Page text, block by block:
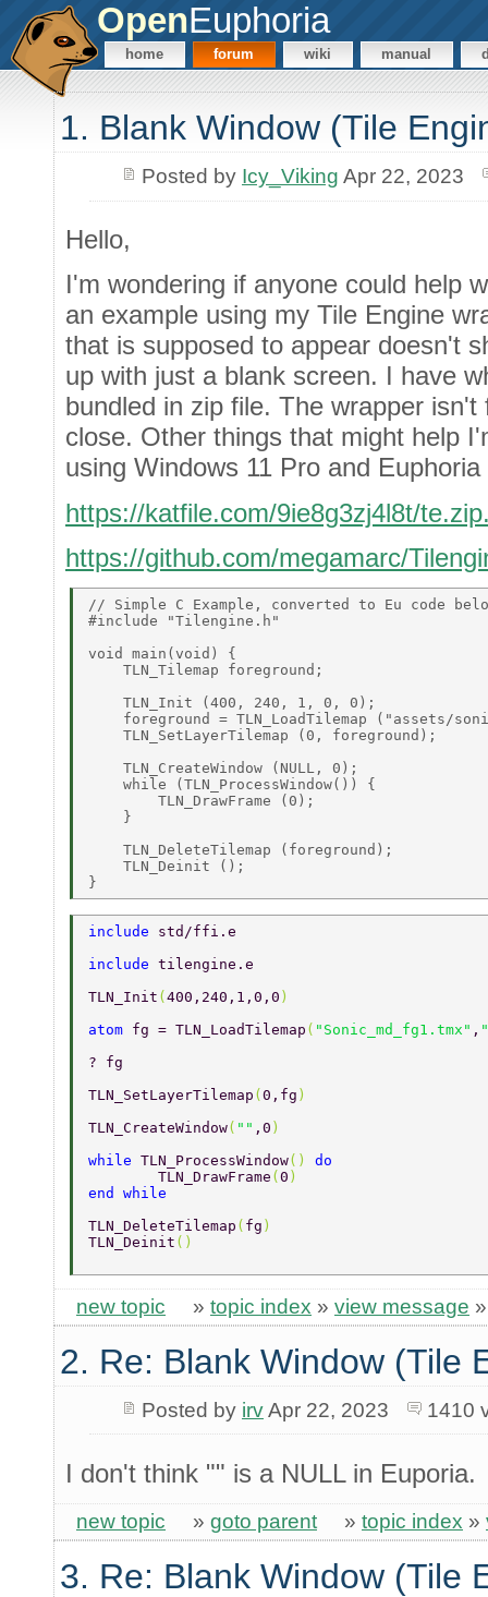
OpenEuphoria
home forum wiki manual
1. Blank Window (Tile
Posted by Icy_Viking Apr 22, 2023
Hello,
I'm wondering if anyone could help
an example using my Tile Engine
that is supposed to appear doesn't
up with just a blank screen. I have
bundled in zip file. The wrapper
close. Other things that might help
using Windows 11 Pro and
https://katfile.com/9ie8g3zj4l8t/
https://github.com/megamarc/
// Simple C Example, converted to Eu code
#include "Tilengine.h"
void main(void) {
    TLN_Tilemap foreground;
    TLN_Init (400, 240, 1, 0, 0);
foreground = TLN_LoadTilemap ("assets/
    TLN_SetLayerTilemap (0, foreground);
    TLN_CreateWindow (NULL, 0);
    while (TLN_ProcessWindow()) {
        TLN_DrawFrame (0);
    }
    TLN_DeleteTilemap (foreground);
    TLN_Deinit ();
include std/ffi.e
include tilengine.e
TLN_Init (400,240,1,0,0 )
atom fg = TLN_LoadTilemap ( "Sonic_md_fg1.tmx" ,
? fg
TLN_SetLayerTilemap (0,fg )
TLN_CreateWindow( "" ,0 )
while TLN_ProcessWindow() do
	TLN_DrawFrame
(0 )
end while
TLN_DeleteTilemap ( fg )
TLN_Deinit ()
new topic » topic index » view message
2. Re: Blank Window (Tile
Posted by irvApr 22, 2023 1410
I don't think "" is a NULL in Euporia.
new topic » goto parent » topic index »
3. Re: Blank Window (Tile